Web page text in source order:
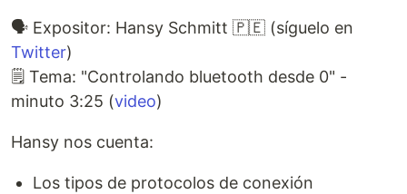
🗣️ Expositor: Hansy Schmitt 🇵🇪 (síguelo en
Twitter)
🗒️ Tema: "Controlando bluetooth desde 0" -
minuto 3:25 (video)
Hansy nos cuenta:
Los tipos de protocolos de conexión